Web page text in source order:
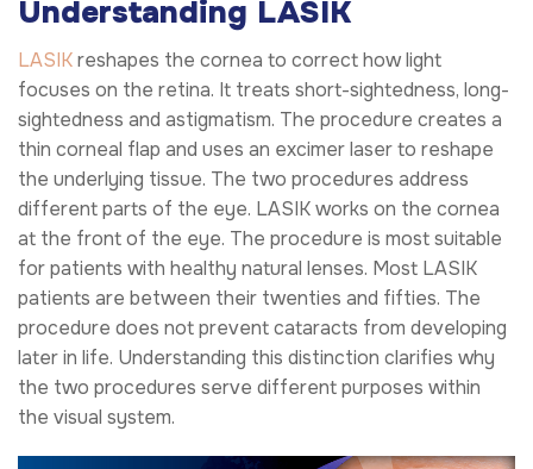
Understanding LASIK
LASIKreshapes the cornea to correct how light
focuses on the retina. It treats short-sightedness, long-
sightedness and astigmatism. The procedure creates a
thin corneal flap and uses an excimer laser to reshape
the underlying tissue. The two procedures address
different parts of the eye. LASIK works on the cornea
at the front of the eye. The procedure is most suitable
for patients with healthy natural lenses. Most LASIK
patients are between their twenties and fifties. The
procedure does not prevent cataracts from developing
later in life. Understanding this distinction clarifies why
the two procedures serve different purposes within
the visual system.